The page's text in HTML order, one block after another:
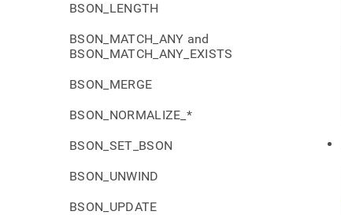
BSON_LENGTH
BSON_MATCH_ANY and
BSON_MATCH_ANY_EXISTS
BSON_MERGE
BSON_NORMALIZE_*
BSON_SET_BSON
BSON_UNWIND
BSON_UPDATE